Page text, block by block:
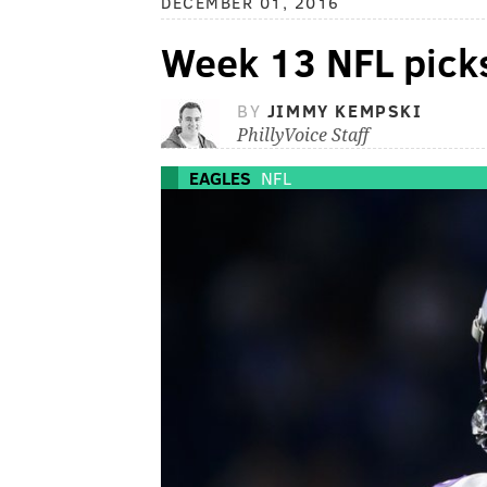
Week 13 NFL
BY JIMMY KEMPSKI
PhillyVoice Staff
EAGLES NFL